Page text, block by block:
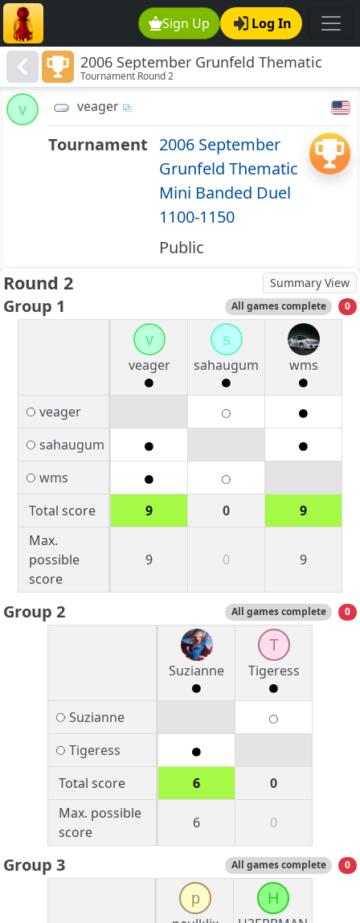
Sign Up Log In
2006 September Grunfeld Thematic
Mini Banded Duel 1100-1150
Tournament Round 2
v veager
Tournament 2006 September
Grunfeld Thematic
Mini Banded Duel
1100-1150
Public
Round 2 Summary View
Group 1 All games complete 0
v
veager
s
sahaugum
wms
veager
sahaugum
wms
Total score
9 0
9
Max.
possible
score
9 0 9
Group 2 All games complete 0
Suzianne
T
Tigeress
Suzianne
Tigeress
Total score
6
0
Max. possible
score
6 0
Group 3 All games complete 0
p
H